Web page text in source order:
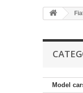
Model